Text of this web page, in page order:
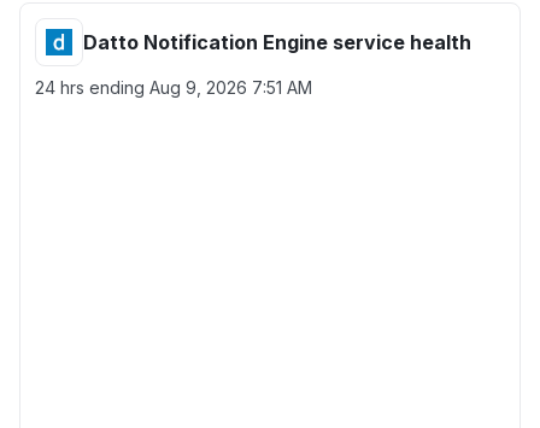
Datto Notification Engine service health
24 hrs ending Aug 9, 2026 7:51 AM